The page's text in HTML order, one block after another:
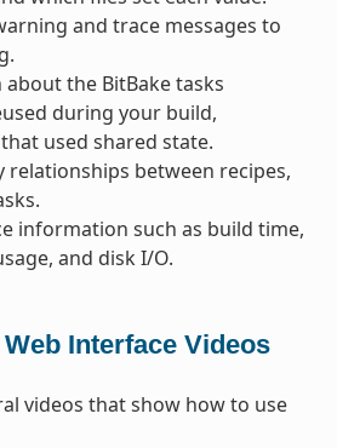
and trace messages to
the BitBake tasks
during your build,
used shared state.
relationships between recipes,
information such as build time,
and disk I/O.
Interface Videos
videos that show how to use